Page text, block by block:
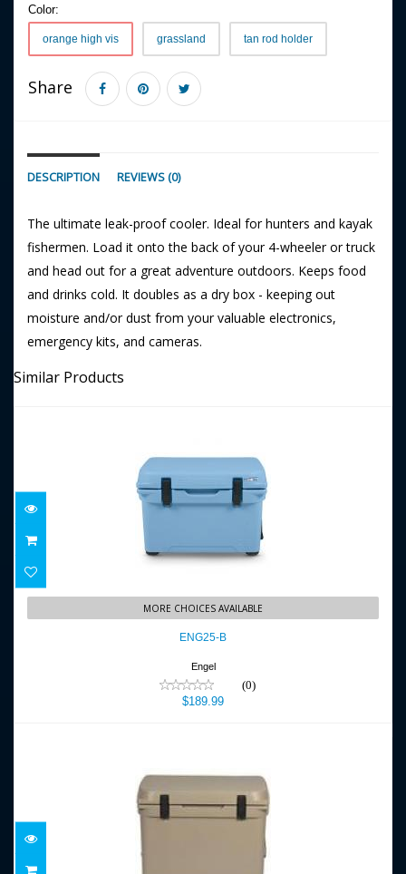
Color:
orange high vis grassland tan rod holder
Share
DESCRIPTION REVIEWS (0)
The ultimate leak-proof cooler. Ideal for hunters and kayak
fishermen. Load it onto the back of your 4-wheeler or truck
and head out for a great adventure outdoors. Keeps food
and drinks cold. It doubles as a dry box - keeping out
moisture and/or dust from your valuable electronics,
emergency kits, and cameras.
Similar Products
ENG25-B
$189.99
MORE CHOICES AVAILABLE
ENG25-B
Engel
(0)
$189.99